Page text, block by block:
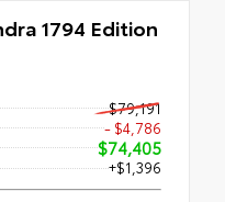
1794 Edition
$79,191
- $4,786
$74,405
+$1,396